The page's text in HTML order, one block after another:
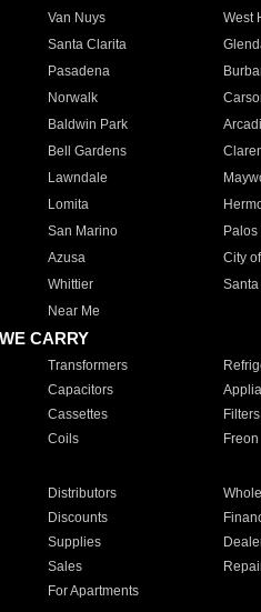
Van Nuys West
Santa Clarita
Pasadena
Norwalk
Baldwin Park
Bell Gardens
Lawndale
Lomita
San Marino
Azusa City
Whittier
Near Me
CARRY
Transformers
Capacitors
Cassettes Filters
Coils Freon
Distributors
Discounts
Supplies
Sales
For Apartments